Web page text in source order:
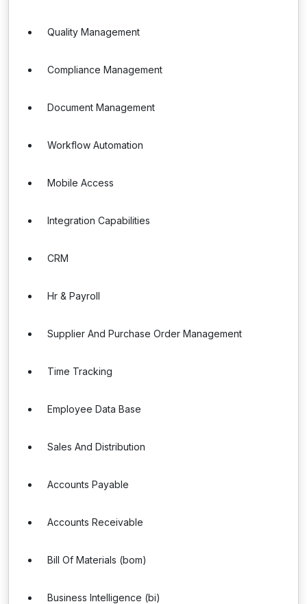
Quality Management
Compliance Management
Document Management
Workflow Automation
Mobile Access
Integration Capabilities
CRM
Hr & Payroll
Supplier And Purchase Order Management
Time Tracking
Employee Data Base
Sales And Distribution
Accounts Payable
Accounts Receivable
Bill Of Materials (bom)
Business Intelligence (bi)